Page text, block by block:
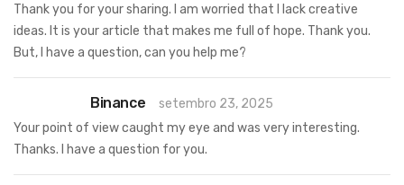
Thank you for your sharing. I am worried that I lack creative
ideas. It is your article that makes me full of hope. Thank you.
But, I have a question, can you help me?
Binance
setembro 23, 2025
Your point of view caught my eye and was very interesting.
Thanks. I have a question for you.